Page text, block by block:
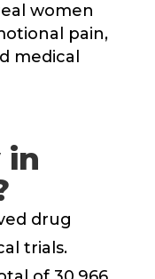
women
pain,
medical
in
drug
trials.